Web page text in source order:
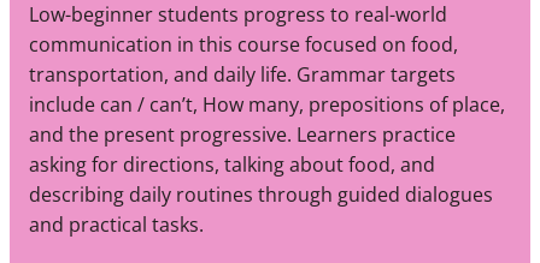
Low-beginner students progress to real-world
communication in this course focused on food,
transportation, and daily life. Grammar targets
include can / can’t, How many, prepositions of place,
and the present progressive. Learners practice
asking for directions, talking about food, and
describing daily routines through guided dialogues
and practical tasks.